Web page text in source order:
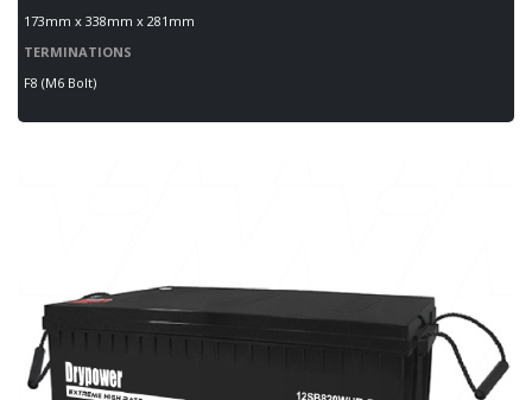
173mm x 338mm x 281mm
TERMINATIONS
F8 (M6 Bolt)